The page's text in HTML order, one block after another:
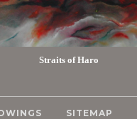
Straits of Haro
SITEMAP